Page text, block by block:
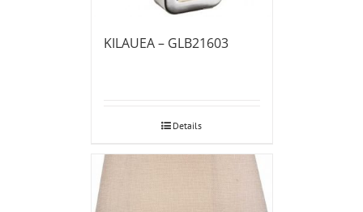
KILAUEA – GLB21603
Details